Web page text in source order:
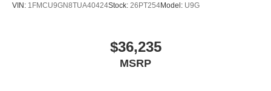
VIN: 1FMCU9GN8TUA40424Stock: 26PT254Model: U9G
$36,235
MSRP